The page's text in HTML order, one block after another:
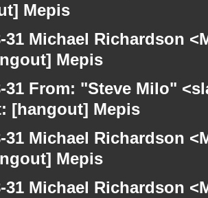
Mepis
31 Michael Richardson
Mepis
31 From: "Steve Milo"
[hangout] Mepis
31 Michael Richardson
Mepis
31 Michael Richardson